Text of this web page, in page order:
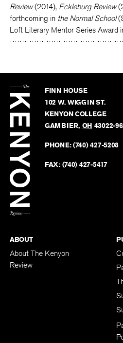
Review(2014), Eckleburg Review
forthcoming in the Normal School
Loft Literary Mentor Series Award
Kenyon
Review
FINN HOUSE
102 W. WIGGIN ST.
KENYON COLLEGE
GAMBIER, OH 43022-
PHONE:(740) 427-5208
FAX: (740) 427-5417
ABOUT
About The Kenyon
Review